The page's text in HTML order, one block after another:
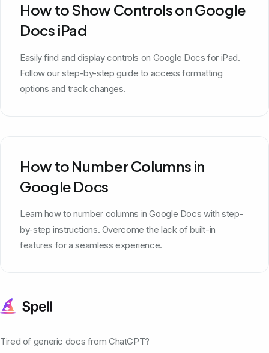
How to Show Controls on Google
Docs iPad
Easily find and display controls on Google Docs for iPad.
Follow our step-by-step guide to access formatting
options and track changes.
How to Number Columns in
Google Docs
Learn how to number columns in Google Docs with step-
by-step instructions. Overcome the lack of built-in
features for a seamless experience.
Tired of generic docs from ChatGPT?